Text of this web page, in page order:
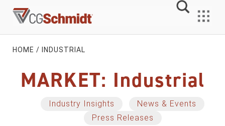
content
MENU
HOME / INDUSTRIAL
MARKET: Industrial
Industry Insights
News & Events
Press Releases